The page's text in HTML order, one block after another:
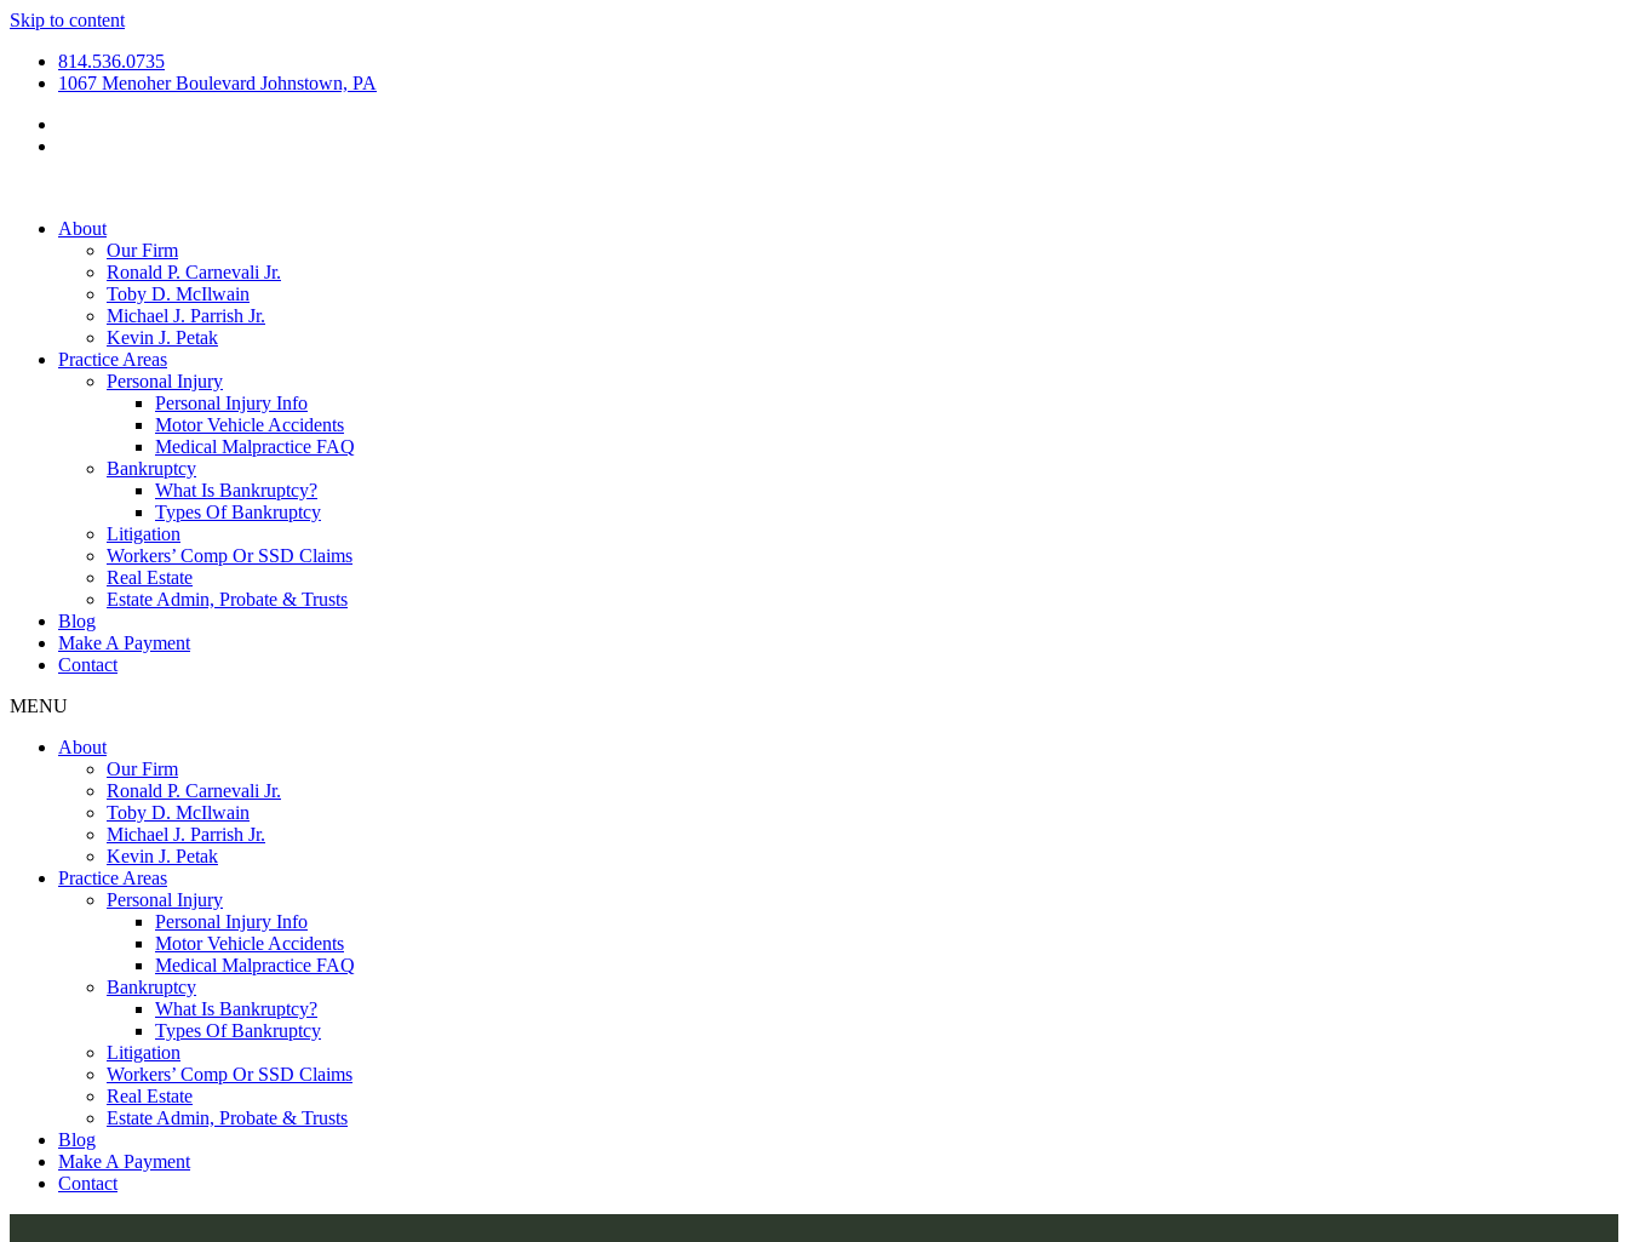
Skip to content
814.536.0735
1067 Menoher Boulevard Johnstown, PA
About
Our Firm
Ronald P. Carnevali Jr.
Toby D. McIlwain
Michael J. Parrish Jr.
Kevin J. Petak
Practice Areas
Personal Injury
Personal Injury Info
Motor Vehicle Accidents
Medical Malpractice FAQ
Bankruptcy
What Is Bankruptcy?
Types Of Bankruptcy
Litigation
Workers’ Comp Or SSD Claims
Real Estate
Estate Admin, Probate & Trusts
Blog
Make A Payment
Contact
MENU
About
Our Firm
Ronald P. Carnevali Jr.
Toby D. McIlwain
Michael J. Parrish Jr.
Kevin J. Petak
Practice Areas
Personal Injury
Personal Injury Info
Motor Vehicle Accidents
Medical Malpractice FAQ
Bankruptcy
What Is Bankruptcy?
Types Of Bankruptcy
Litigation
Workers’ Comp Or SSD Claims
Real Estate
Estate Admin, Probate & Trusts
Blog
Make A Payment
Contact